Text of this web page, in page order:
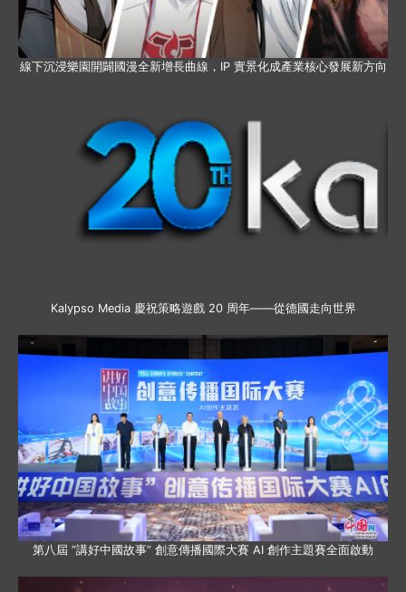
線下沉浸樂園開闢國漫全新增長曲線，IP 實景化成產業核心發展新方向
Kalypso Media 慶祝策略遊戲 20 周年——從德國走向世界
第八屆 “講好中國故事” 創意傳播國際大賽 AI 創作主題賽全面啟動